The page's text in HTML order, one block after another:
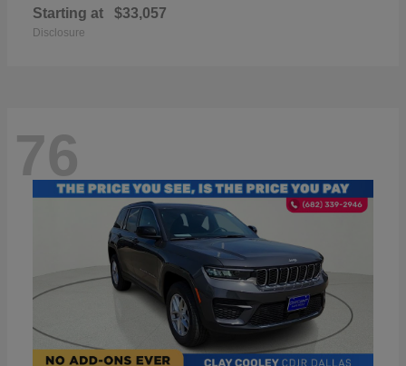
Starting at $33,057
Disclosure
76